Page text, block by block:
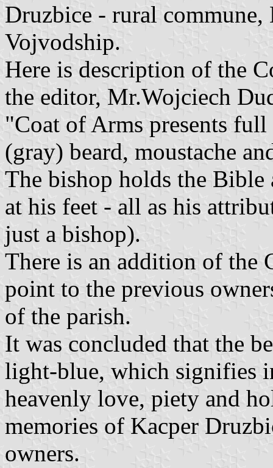
Druzbice - rural commune,
Vojvodship.
Here is description of the
the editor, Mr.Wojciech
"Coat of Arms presents
(gray) beard, moustache
The bishop holds the Bible
at his feet - all as his
just a bishop).
There is an addition of the
point to the previous
of the parish.
It was concluded that the
light-blue, which signifies
heavenly love, piety and
memories of Kacper
owners.